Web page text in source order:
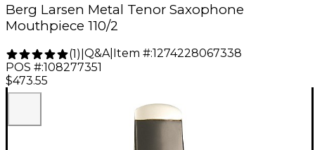
Berg Larsen Metal Tenor Saxophone
Mouthpiece 110/2
(1) Q&A| Item #:1274228067338
POS #:108277351
$473.55